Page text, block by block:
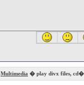
Multimedia � play divx files,